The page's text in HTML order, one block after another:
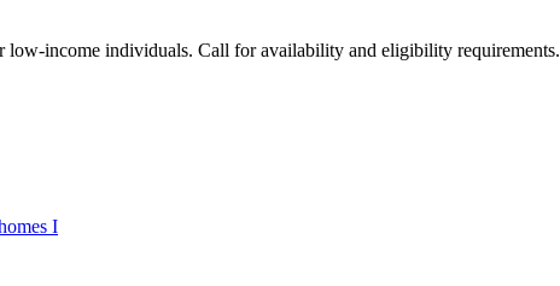
income individuals. Call for availability and eligibility requirements.
I